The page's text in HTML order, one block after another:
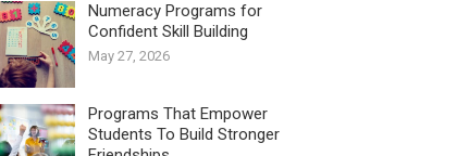
Numeracy Programs for
Confident Skill Building
May 27, 2026
Programs That Empower
Students To Build Stronger